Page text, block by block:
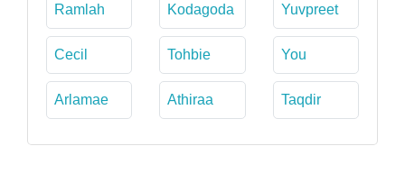
Ramlah Kodagoda Yuvpreet
Cecil Tohbie You
Arlamae Athiraa Taqdir